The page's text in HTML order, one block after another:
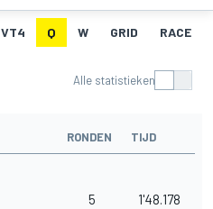
VT4 Q W GRID RACE
Alle statistieken
RONDEN TIJD
5 1'48.178